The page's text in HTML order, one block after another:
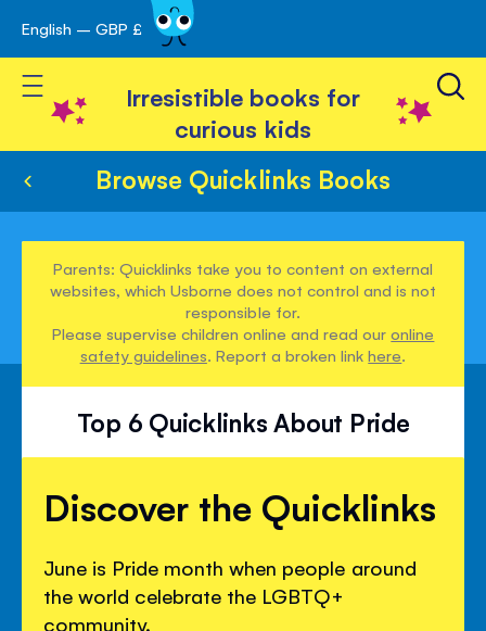
Skip
to
Content
English – GBP £
Toggle Nav
Irresistible books for
curious kids
Browse Quicklinks Books
Parents: Quicklinks take you to content on external
websites, which Usborne does not control and is not
responsible for.
Please supervise children online and read ouronline
safety guidelines. Report a broken linkhere.
Top 6 Quicklinks About Pride
Discover the Quicklinks
June is Pride month when people around
the world celebrate the LGBTQ+
community.